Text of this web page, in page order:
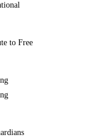
to Free